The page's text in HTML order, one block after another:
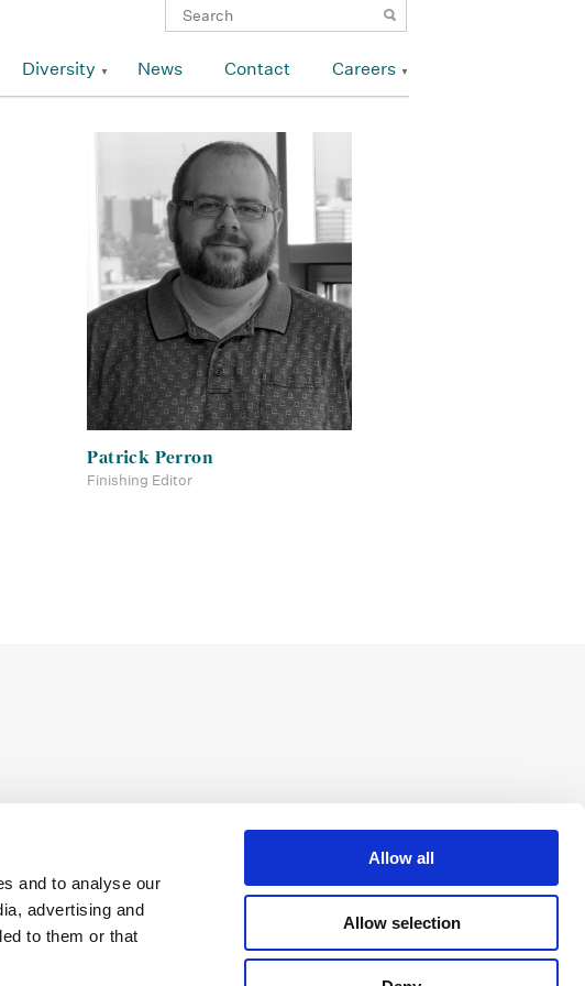
and to analyse our
advertising and
to them or that
Allow all
Allow selection
Diversity News Contact Careers
Patrick Perron
Finishing Editor
reserved.